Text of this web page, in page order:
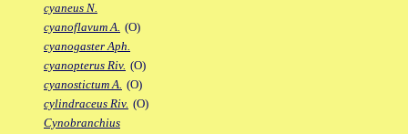
cyaneus N.
cyanoflavum A. (O)
cyanogaster Aph.
cyanopterus Riv. (O)
cyanostictum A. (O)
cylindraceus Riv. (O)
Cynobranchius